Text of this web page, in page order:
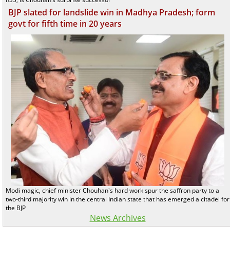
BJP slated for landslide win in Madhya Pradesh; form
govt for fifth time in 20 years
Modi magic, chief minister Chouhan's hard work spur the saffron party to a
two-third majority win in the central Indian state that has emerged a citadel for
the BJP
News Archives